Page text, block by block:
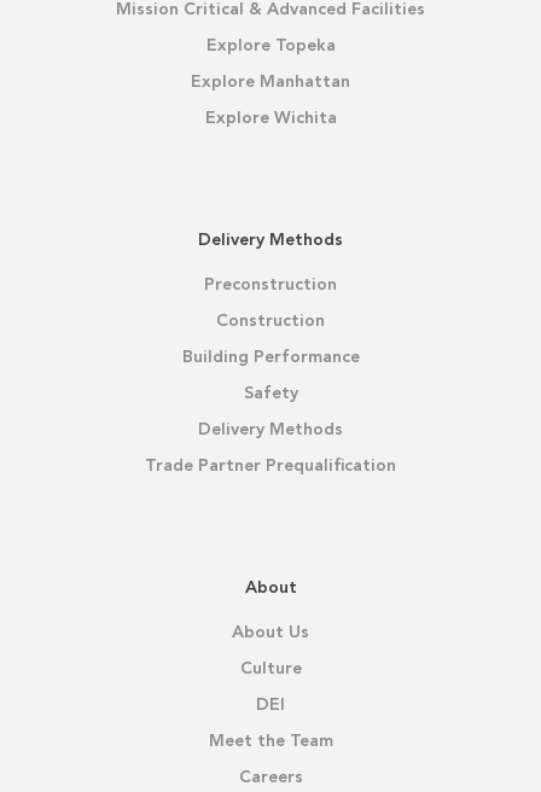
Mission Critical & Advanced Facilities
Explore Topeka
Explore Manhattan
Explore Wichita
Delivery Methods
Preconstruction
Construction
Building Performance
Safety
Delivery Methods
Trade Partner Prequalification
About
About Us
Culture
DEI
Meet the Team
Careers